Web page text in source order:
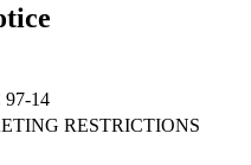
97-14
RESTRICTIONS